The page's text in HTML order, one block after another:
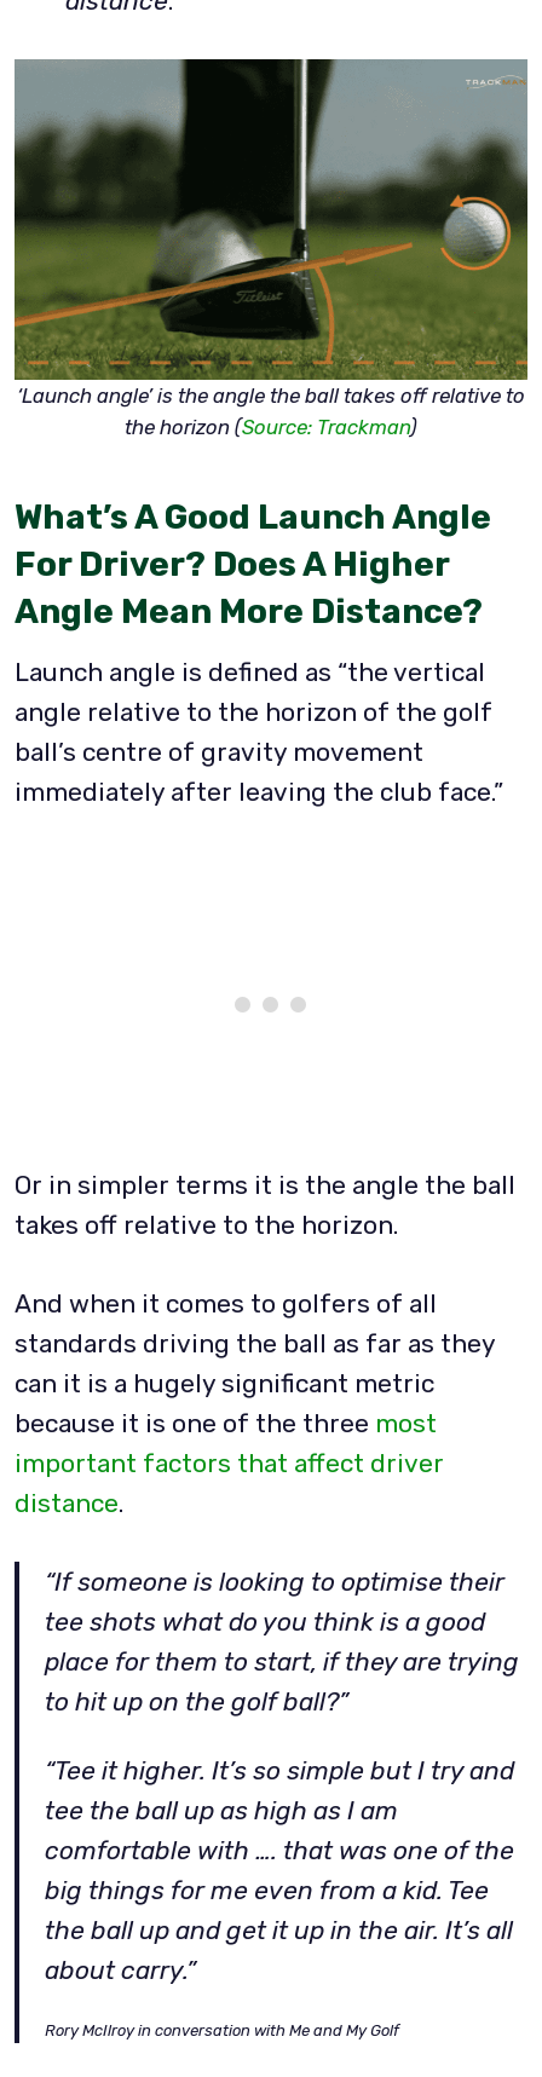
‘Launch angle’ is the angle the ball takes off relative to
the horizon (Source: Trackman)
What’s A Good Launch Angle
For Driver? Does A Higher
Angle Mean More Distance?
Launch angle is defined as “the vertical
angle relative to the horizon of the golf
ball’s centre of gravity movement
immediately after leaving the club face.”
Or in simpler terms it is the angle the ball
takes off relative to the horizon.
And when it comes to golfers of all
standards driving the ball as far as they
can it is a hugely significant metric
because it is one of the three most
important factors that affect driver
distance.
“If someone is looking to optimise their
tee shots what do you think is a good
place for them to start, if they are trying
to hit up on the golf ball?”
“Tee it higher. It’s so simple but I try and
tee the ball up as high as I am
comfortable with …. that was one of the
big things for me even from a kid. Tee
the ball up and get it up in the air. It’s all
about carry.”
Rory McIlroy in conversation with Me and My Golf